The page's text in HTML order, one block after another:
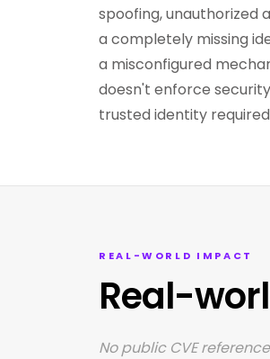
spoofing, unauthorized
a completely missing
a misconfigured
doesn't enforce
trusted identity
REAL-WORLD IMPACT
Real-
No public CVE